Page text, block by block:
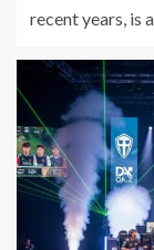
recent years, is